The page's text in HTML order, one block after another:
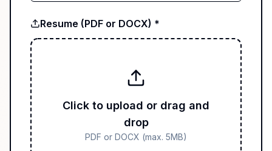
Resume (PDF or DOCX) *
Click to upload or drag and
drop
PDF or DOCX (max. 5MB)